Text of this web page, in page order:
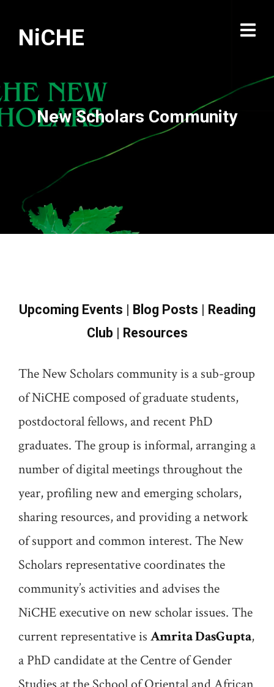
NiCHE
New Scholars Community
Upcoming Events Blog Posts
Reading
Club
Resources
The New Scholars community is a sub-group
of NiCHE composed of graduate students,
postdoctoral fellows, and recent PhD
graduates. The group is informal, arranging a
number of digital meetings throughout the
year, profiling new and emerging scholars,
sharing resources, and providing a network
of support and common interest. The New
Scholars representative coordinates the
community’s activities and advises the
NiCHE executive on new scholar issues. The
current representative is Amrita DasGupta,
a PhD candidate at the Centre of Gender